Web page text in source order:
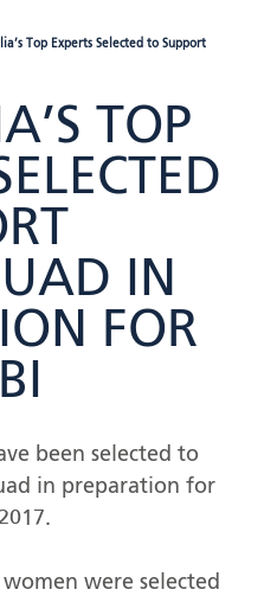
Top Experts Selected to Support
TOP
IN
FOR
been selected to
in preparation for
were selected